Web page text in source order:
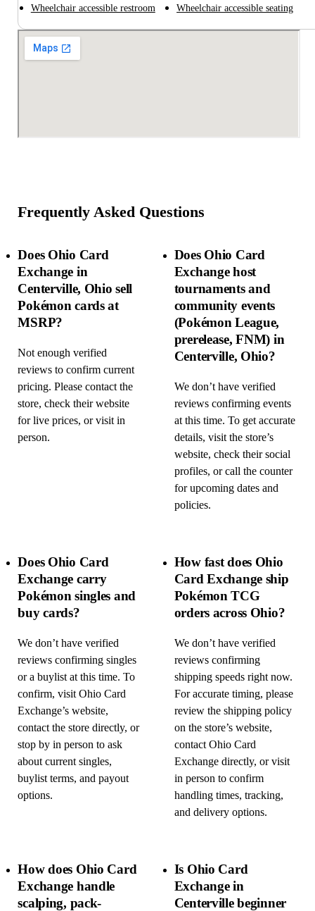
Wheelchair accessible restroom Wheelchair accessible seating
Frequently Asked Questions
Does Ohio Card
Exchange in
Centerville, Ohio sell
Pokémon cards at
MSRP?
Not enough verified
reviews to confirm current
pricing. Please contact the
store, check their website
for live prices, or visit in
person.
Does Ohio Card
Exchange host
tournaments and
community events
(Pokémon League,
prerelease, FNM) in
Centerville, Ohio?
We don’t have verified
reviews confirming events
at this time. To get accurate
details, visit the store’s
website, check their social
profiles, or call the counter
for upcoming dates and
policies.
Does Ohio Card
Exchange carry
Pokémon singles and
buy cards?
We don’t have verified
reviews confirming singles
or a buylist at this time. To
confirm, visit Ohio Card
Exchange’s website,
contact the store directly, or
stop by in person to ask
about current singles,
buylist terms, and payout
options.
How fast does Ohio
Card Exchange ship
Pokémon TCG
orders across Ohio?
We don’t have verified
reviews confirming
shipping speeds right now.
For accurate timing, please
review the shipping policy
on the store’s website,
contact Ohio Card
Exchange directly, or visit
in person to confirm
handling times, tracking,
and delivery options.
How does Ohio Card
Exchange handle
scalping, pack-
Is Ohio Card
Exchange in
Centerville beginner